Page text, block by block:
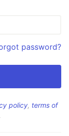
password?
policy, terms of